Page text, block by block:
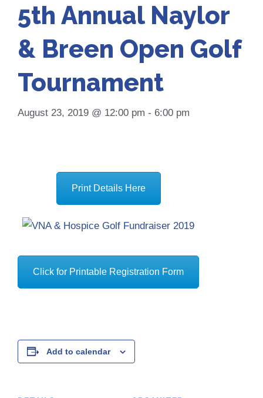
5th Annual Naylor
& Breen Open Golf
Tournament
August 23, 2019 @ 12:00 pm - 6:00 pm
Print Details Here
Click for Printable Registration Form
Add to calendar